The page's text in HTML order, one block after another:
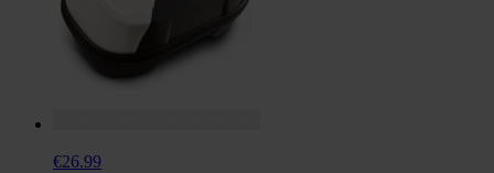
€26.99